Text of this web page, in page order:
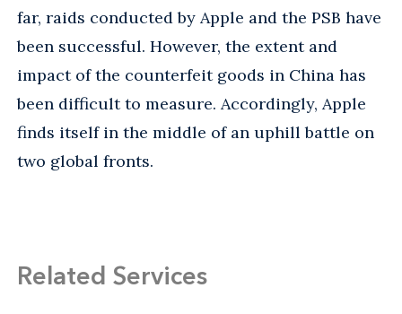
far, raids conducted by Apple and the PSB have
been successful. However, the extent and
impact of the counterfeit goods in China has
been difficult to measure. Accordingly, Apple
finds itself in the middle of an uphill battle on
two global fronts.
Related Services